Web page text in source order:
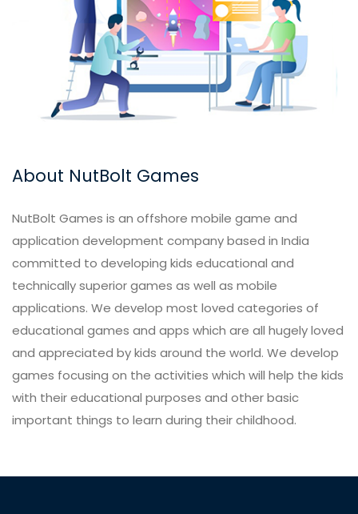
About NutBolt Games
NutBolt Games is an offshore mobile game and
application development company based in India
committed to developing kids educational and
technically superior games as well as mobile
applications. We develop most loved categories of
educational games and apps which are all hugely loved
and appreciated by kids around the world. We develop
games focusing on the activities which will help the kids
with their educational purposes and other basic
important things to learn during their childhood.